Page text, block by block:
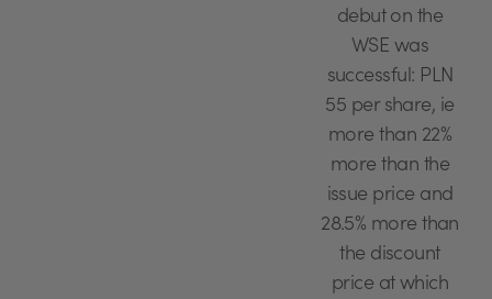
debut on the
WSE was
successful: PLN
55 per share, ie
more than 22%
more than the
issue price and
28.5% more than
the discount
price at which